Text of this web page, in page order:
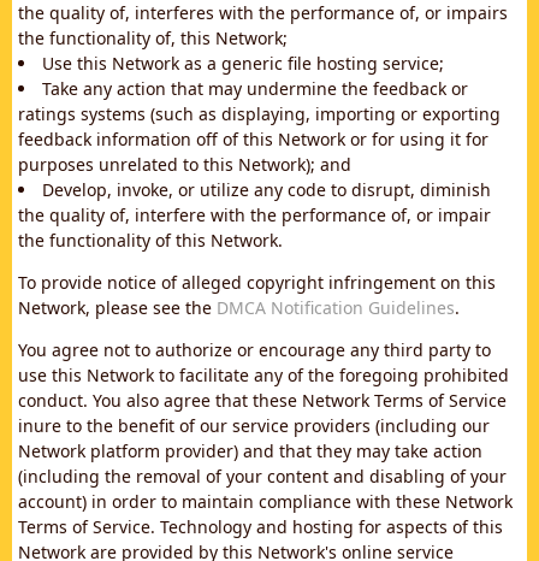
the quality of, interferes with the performance of, or impairs
the functionality of, this Network;
Use this Network as a generic file hosting service;
Take any action that may undermine the feedback or
ratings systems (such as displaying, importing or exporting
feedback information off of this Network or for using it for
purposes unrelated to this Network); and
Develop, invoke, or utilize any code to disrupt, diminish
the quality of, interfere with the performance of, or impair
the functionality of this Network.
To provide notice of alleged copyright infringement on this
Network, please see the DMCA Notification Guidelines.
You agree not to authorize or encourage any third party to
use this Network to facilitate any of the foregoing prohibited
conduct. You also agree that these Network Terms of Service
inure to the benefit of our service providers (including our
Network platform provider) and that they may take action
(including the removal of your content and disabling of your
account) in order to maintain compliance with these Network
Terms of Service. Technology and hosting for aspects of this
Network are provided by this Network's online service